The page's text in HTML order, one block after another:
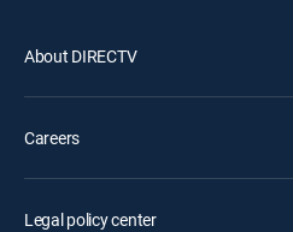
About DIRECTV
Careers
Legal policy center